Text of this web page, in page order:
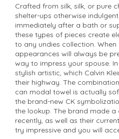
Crafted from silk, silk, or pure
shelter-ups otherwise
immediately after a bath or
these types of pieces create
to any undies collection. When
appearances will always be
way to impress your spouse.
stylish artistic, which Calvin
their highway. The
can modal towel is actually
the brand-new CK
the lookup. The brand made
recently, as well as their
try impressive and you will